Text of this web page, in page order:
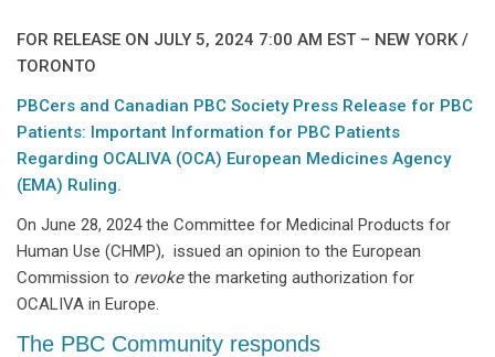
FOR RELEASE ON JULY 5, 2024 7:00 AM EST – NEW YORK /
TORONTO
PBCers and Canadian PBC Society Press Release for PBC
Patients: Important Information for PBC Patients
Regarding OCALIVA (OCA) European Medicines Agency
(EMA) Ruling.
On June 28, 2024 the Committee for Medicinal Products for
Human Use (CHMP), issued an opinion to the European
Commission to revokethe marketing authorization for
OCALIVA in Europe.
The PBC Community responds